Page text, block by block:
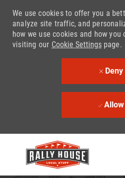
We use cookies to offer you a
analyze site traffic, and
how we use cookies and how
visiting our Cookie Settingspage.
Deny
Allow